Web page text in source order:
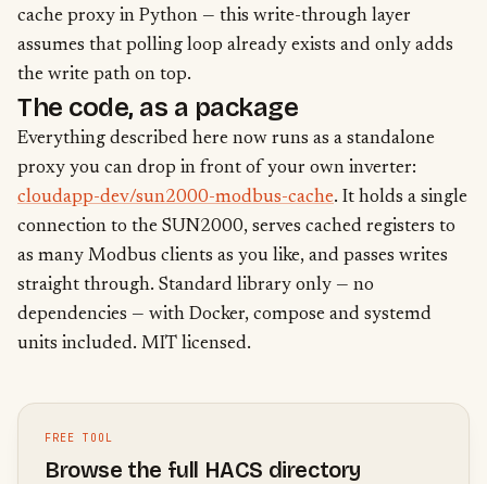
cache proxy in Python — this write-through layer
assumes that polling loop already exists and only adds
the write path on top.
The code, as a package
Everything described here now runs as a standalone
proxy you can drop in front of your own inverter:
cloudapp-dev/sun2000-modbus-cache. It holds a single
connection to the SUN2000, serves cached registers to
as many Modbus clients as you like, and passes writes
straight through. Standard library only — no
dependencies — with Docker, compose and systemd
units included. MIT licensed.
FREE TOOL
Browse the full HACS directory